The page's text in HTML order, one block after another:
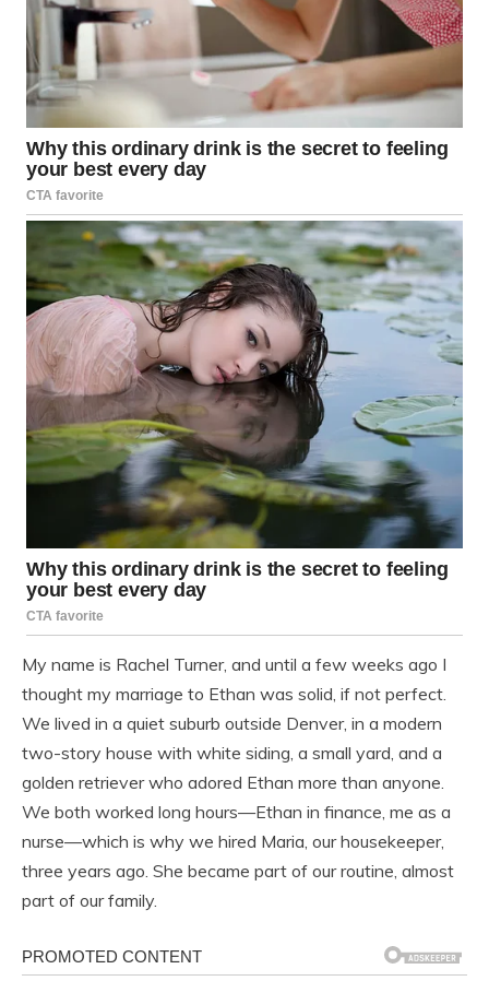
My name is Rachel Turner, and until a few weeks ago I
thought my marriage to Ethan was solid, if not perfect.
We lived in a quiet suburb outside Denver, in a modern
two-story house with white siding, a small yard, and a
golden retriever who adored Ethan more than anyone.
We both worked long hours—Ethan in finance, me as a
nurse—which is why we hired Maria, our housekeeper,
three years ago. She became part of our routine, almost
part of our family.